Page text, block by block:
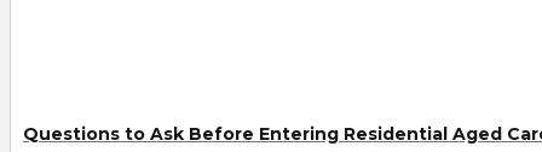
Questions to Ask Before Entering Residential Aged